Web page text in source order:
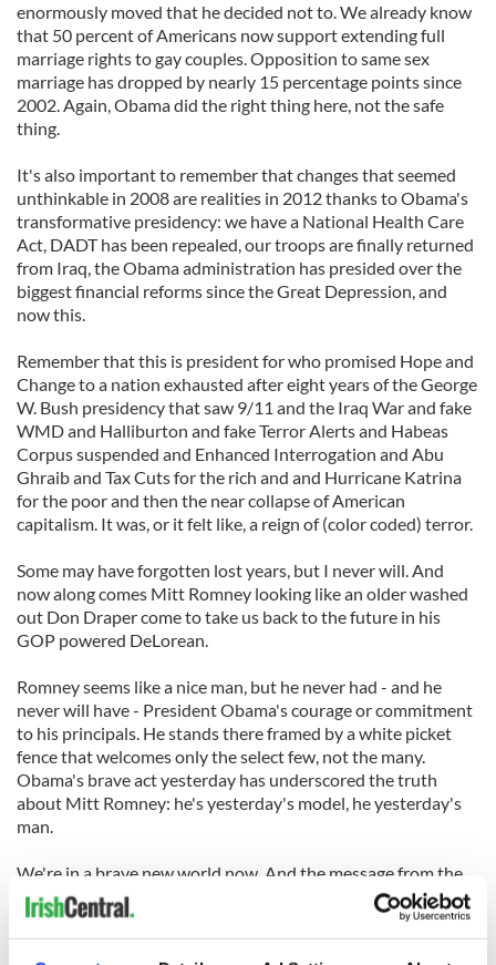
enormously moved that he decided not to. We already know
that 50 percent of Americans now support extending full
marriage rights to gay couples. Opposition to same sex
marriage has dropped by nearly 15 percentage points since
2002. Again, Obama did the right thing here, not the safe
thing.
It's also important to remember that changes that seemed
unthinkable in 2008 are realities in 2012 thanks to Obama's
transformative presidency: we have a National Health Care
Act, DADT has been repealed, our troops are finally returned
from Iraq, the Obama administration has presided over the
biggest financial reforms since the Great Depression, and
now this.
Remember that this is president for who promised Hope and
Change to a nation exhausted after eight years of the George
W. Bush presidency that saw 9/11 and the Iraq War and fake
WMD and Halliburton and fake Terror Alerts and Habeas
Corpus suspended and Enhanced Interrogation and Abu
Ghraib and Tax Cuts for the rich and and Hurricane Katrina
for the poor and then the near collapse of American
capitalism. It was, or it felt like, a reign of (color coded) terror.
Some may have forgotten lost years, but I never will. And
now along comes Mitt Romney looking like an older washed
out Don Draper come to take us back to the future in his
GOP powered DeLorean.
Romney seems like a nice man, but he never had - and he
never will have - President Obama's courage or commitment
to his principals. He stands there framed by a white picket
fence that welcomes only the select few, not the many.
Obama's brave act yesterday has underscored the truth
about Mitt Romney: he's yesterday's model, he yesterday's
man.
We're in a brave new world now. And the message from the
president is the message from history: we have nothing to
fear from love.